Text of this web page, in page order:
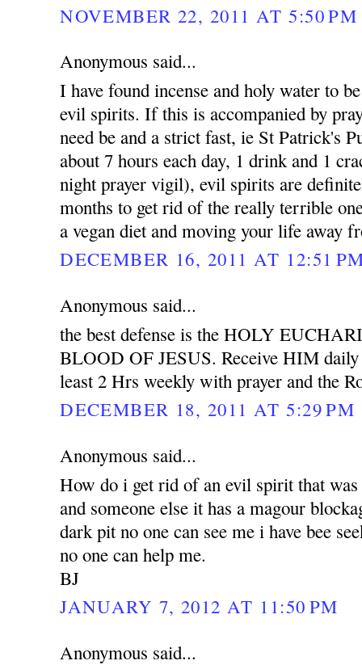
NOVEMBER 22, 2011 AT 5:50 PM
Anonymous said...
I have found incense and holy water to
evil spirits. If this is accompanied by
need be and a strict fast, ie St Patrick's
about 7 hours each day, 1 drink and 1
night prayer vigil), evil spirits are
months to get rid of the really terrible
a vegan diet and moving your life away
DECEMBER 16, 2011 AT 12:51
Anonymous said...
the best defense is the HOLY
BLOOD OF JESUS. Receive HIM
least 2 Hrs weekly with prayer and the
DECEMBER 18, 2011 AT 5:29 PM
Anonymous said...
How do i get rid of an evil spirit that
and someone else it has a magour
dark pit no one can see me i have bee
no one can help me.
BJ
JANUARY 7, 2012 AT 11:50 PM
Anonymous said...